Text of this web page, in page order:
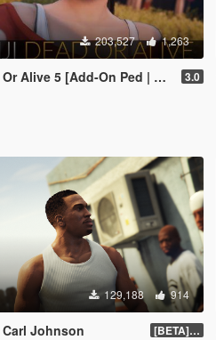
203,527 1,263
5 [Add-On Ped | Replace] 3.0
129,188 914
Carl Johnson [BETA] 3.3